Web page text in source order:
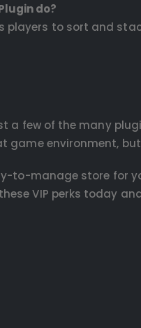
do?
players to sort and
a few of the many
game environment,
to-manage store for
VIP perks today